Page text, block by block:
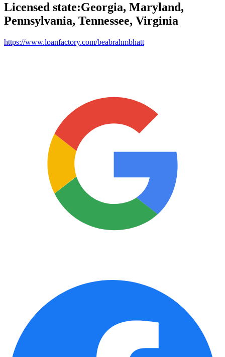
Licensed state:Georgia, Maryland,
Pennsylvania, Tennessee, Virginia
https://www.loanfactory.com/beabrahmbhatt